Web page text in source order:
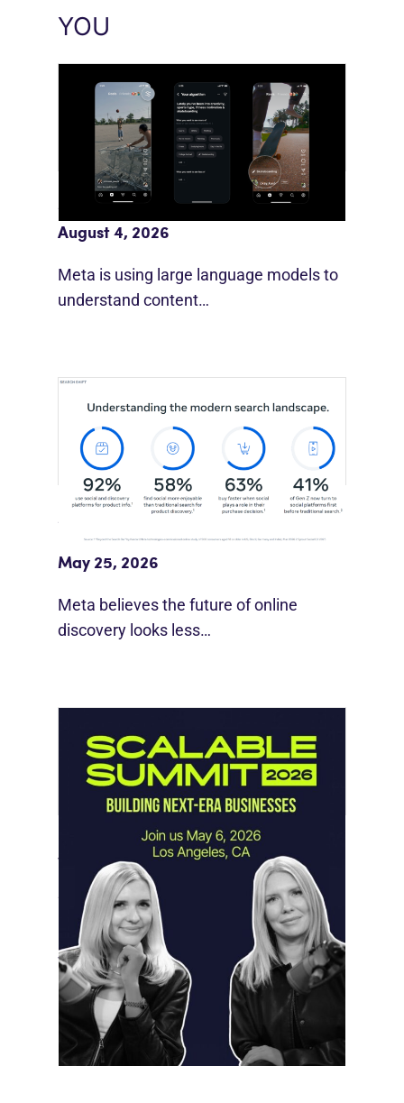
YOU
Meta AI Feeds Expand Organic Reach
August 4, 2026
Meta is using large language models to
understand content…
Meta Study: “Discovery Is Moving
Beyond Google”
May 25, 2026
Meta believes the future of online
discovery looks less…
Instagram Looks Beyond Short Form
Video
May 18, 2026
Instagram is preparing for a future
where short-form video…